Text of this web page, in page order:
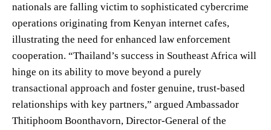
nationals are falling victim to sophisticated cybercrime
operations originating from Kenyan internet cafes,
illustrating the need for enhanced law enforcement
cooperation. “Thailand’s success in Southeast Africa will
hinge on its ability to move beyond a purely
transactional approach and foster genuine, trust-based
relationships with key partners,” argued Ambassador
Thitiphoom Boonthavorn, Director-General of the